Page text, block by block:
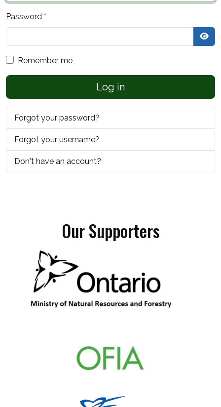
Password *
Remember me
Log in
Forgot your password?
Forgot your username?
Don't have an account?
Our Supporters